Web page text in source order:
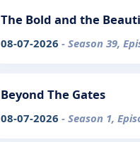
The Bold and the
08-07-2026 - Season 39,
Beyond The Gates
08-07-2026 - Season 1,